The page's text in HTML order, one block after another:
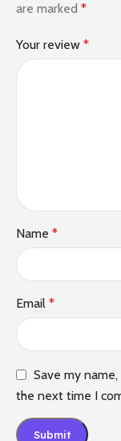
are marked *
Your review *
Name *
Email *
Save my
the next time I